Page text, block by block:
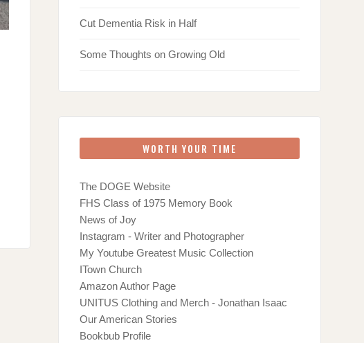
Cut Dementia Risk in Half
Some Thoughts on Growing Old
WORTH YOUR TIME
The DOGE Website
FHS Class of 1975 Memory Book
News of Joy
Instagram - Writer and Photographer
My Youtube Greatest Music Collection
ITown Church
Amazon Author Page
UNITUS Clothing and Merch - Jonathan Isaac
Our American Stories
Bookbub Profile